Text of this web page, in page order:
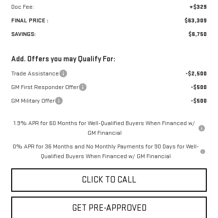
Doc Fee:
+$329
FINAL PRICE :
$63,309
SAVINGS:
$6,750
Add. Offers you may Qualify For:
Trade Assistance
-$2,500
GM First Responder Offer
-$500
GM Military Offer
-$500
1.9% APR for 60 Months for Well-Qualified Buyers When Financed w/
GM Financial
0% APR for 36 Months and No Monthly Payments for 90 Days for Well-
Qualified Buyers When Financed w/ GM Financial
CLICK TO CALL
GET PRE-APPROVED